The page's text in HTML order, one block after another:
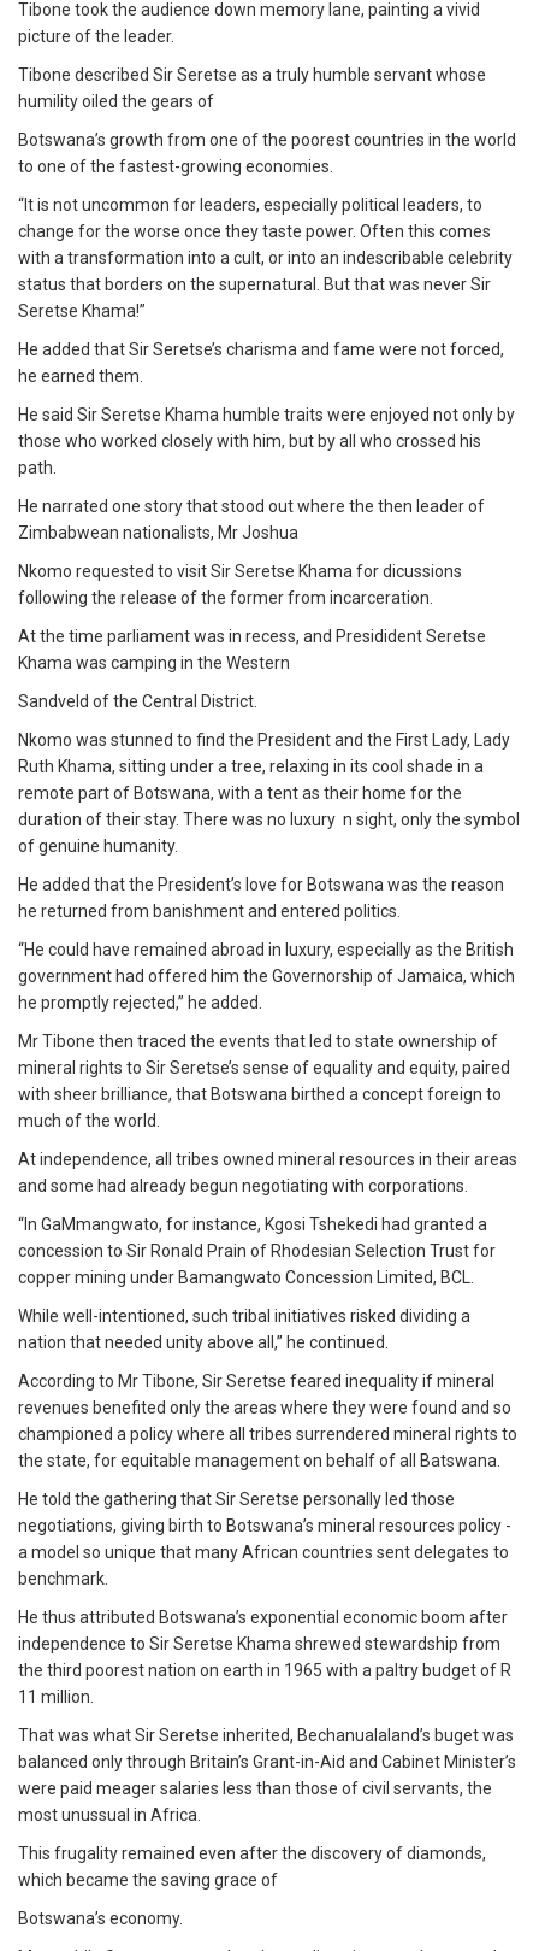
Tibone took the audience down memory lane, painting a vivid
picture of the leader.
Tibone described Sir Seretse as a truly humble servant whose
humility oiled the gears of
Botswana’s growth from one of the poorest countries in the world
to one of the fastest-growing economies.
“It is not uncommon for leaders, especially political leaders, to
change for the worse once they taste power. Often this comes
with a transformation into a cult, or into an indescribable celebrity
status that borders on the supernatural. But that was never Sir
Seretse Khama!”
He added that Sir Seretse’s charisma and fame were not forced,
he earned them.
He said Sir Seretse Khama humble traits were enjoyed not only by
those who worked closely with him, but by all who crossed his
path.
He narrated one story that stood out where the then leader of
Zimbabwean nationalists, Mr Joshua
Nkomo requested to visit Sir Seretse Khama for dicussions
following the release of the former from incarceration.
At the time parliament was in recess, and Presidident Seretse
Khama was camping in the Western
Sandveld of the Central District.
Nkomo was stunned to find the President and the First Lady, Lady
Ruth Khama, sitting under a tree, relaxing in its cool shade in a
remote part of Botswana, with a tent as their home for the
duration of their stay. There was no luxury n sight, only the symbol
of genuine humanity.
He added that the President’s love for Botswana was the reason
he returned from banishment and entered politics.
“He could have remained abroad in luxury, especially as the British
government had offered him the Governorship of Jamaica, which
he promptly rejected,” he added.
Mr Tibone then traced the events that led to state ownership of
mineral rights to Sir Seretse’s sense of equality and equity, paired
with sheer brilliance, that Botswana birthed a concept foreign to
much of the world.
At independence, all tribes owned mineral resources in their areas
and some had already begun negotiating with corporations.
“In GaMmangwato, for instance, Kgosi Tshekedi had granted a
concession to Sir Ronald Prain of Rhodesian Selection Trust for
copper mining under Bamangwato Concession Limited, BCL.
While well-intentioned, such tribal initiatives risked dividing a
nation that needed unity above all,” he continued.
According to Mr Tibone, Sir Seretse feared inequality if mineral
revenues benefited only the areas where they were found and so
championed a policy where all tribes surrendered mineral rights to
the state, for equitable management on behalf of all Batswana.
He told the gathering that Sir Seretse personally led those
negotiations, giving birth to Botswana’s mineral resources policy -
a model so unique that many African countries sent delegates to
benchmark.
He thus attributed Botswana’s exponential economic boom after
independence to Sir Seretse Khama shrewed stewardship from
the third poorest nation on earth in 1965 with a paltry budget of R
11 million.
That was what Sir Seretse inherited, Bechanualaland’s buget was
balanced only through Britain’s Grant-in-Aid and Cabinet Minister’s
were paid meager salaries less than those of civil servants, the
most unussual in Africa.
This frugality remained even after the discovery of diamonds,
which became the saving grace of
Botswana’s economy.